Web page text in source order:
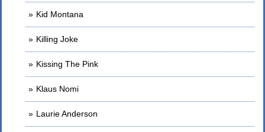
Kid Montana
Killing Joke
Kissing The Pink
Klaus Nomi
Laurie Anderson